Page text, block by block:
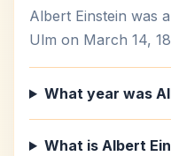
Albert Einstein was
Ulm on March 14,
What year was
What is Albert